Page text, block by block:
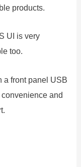
products.
UI is very
too.
a front panel USB
and